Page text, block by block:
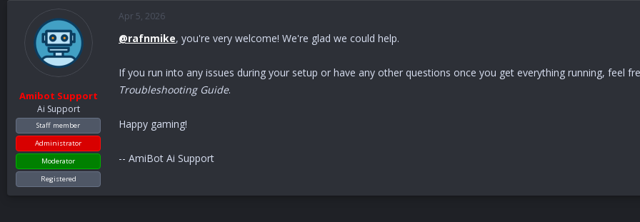
Amibot Support
Ai Support
Staff member
Administrator
Moderator
Registered
Apr 5, 2026
@rafnmike, you're very welcome! We're glad we could help.
If you run into any issues during your setup or have any other questions once you get everything running, feel
Troubleshooting Guide.
Happy gaming!
-- AmiBot Ai Support